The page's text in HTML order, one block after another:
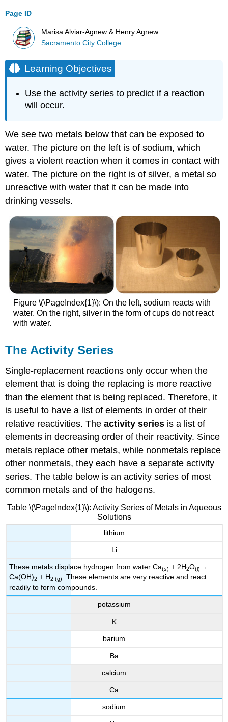
Page ID
Marisa Alviar-Agnew & Henry Agnew
Sacramento City College
Learning Objectives
Use the activity series to predict if a reaction
will occur.
We see two metals below that can be exposed to
water. The picture on the left is of sodium, which
gives a violent reaction when it comes in contact with
water. The picture on the right is of silver, a metal so
unreactive with water that it can be made into
drinking vessels.
Figure \(\PageIndex{1}\): On the left, sodium reacts with
water. On the right, silver in the form of cups do not react
with water.
The Activity Series
Single-replacement reactions only occur when the
element that is doing the replacing is more reactive
than the element that is being replaced. Therefore, it
is useful to have a list of elements in order of their
relative reactivities. Theactivity series is a list of
elements in decreasing order of their reactivity. Since
metals replace other metals, while nonmetals replace
other nonmetals, they each have a separate activity
series. The table below is an activity series of most
common metals and of the halogens.
Table \(\PageIndex{1}\): Activity Series of Metals in Aqueous
Solutions
lithium
Li
These metals displace hydrogen from water Ca(s) + 2H2O(l) →
Ca(OH)2 + H2 (g). These elements are very reactive and react
readily to form compounds.
potassium
K
barium
Ba
calcium
Ca
sodium